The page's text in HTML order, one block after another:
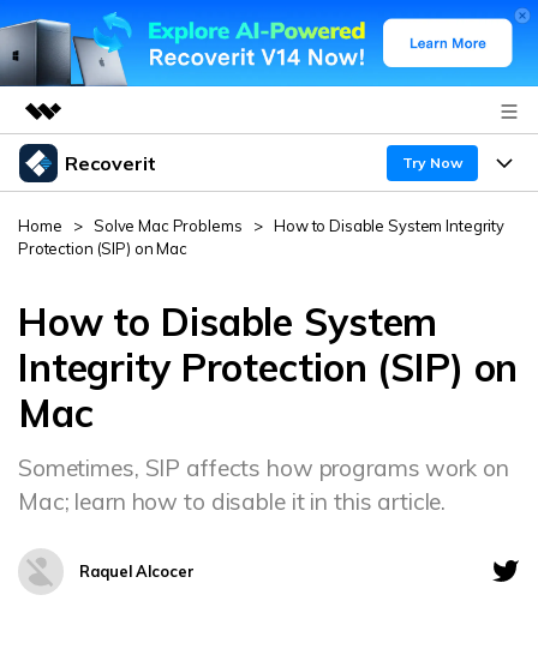
Featured Products
Utility
Business
Solutions
Shop
Support
Recoverit Try Now
Products
Recoverit for Windows
A leading data recovery tool for windows
Recoverit for Mac
AI
Recover from Drives
Recover Deleted Media
Exclusive Recovery Solutions New
Data Loss Scenarios
Data Recovery Expert
Customer Stories
Resources
Guide
Home > Solve Mac Problems > How to Disable System Integrity
Protection (SIP) on Mac
How to Disable System
Integrity Protection (SIP) on
Mac
Sometimes, SIP affects how programs work on
Mac; learn how to disable it in this article.
Raquel Alcocer